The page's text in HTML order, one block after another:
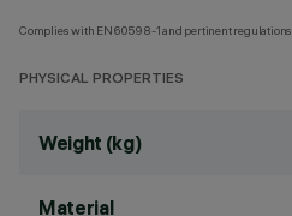
Complies with EN60598-1 and pertinent regulations
PHYSICAL PROPERTIES
Weight (kg)
Material